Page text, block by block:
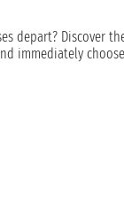
depart? Discover
immediately choose